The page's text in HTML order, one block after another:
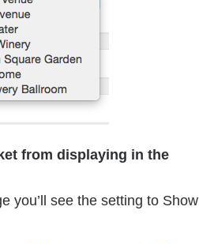
from displaying in the
you’ll see the setting to Show